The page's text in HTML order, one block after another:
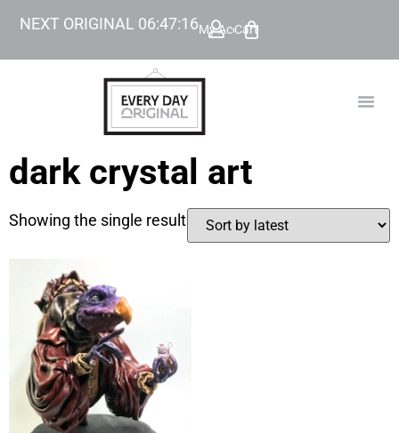
NEXT ORIGINAL 06:47:16My Account
Cart
dark crystal art
Showing the single result